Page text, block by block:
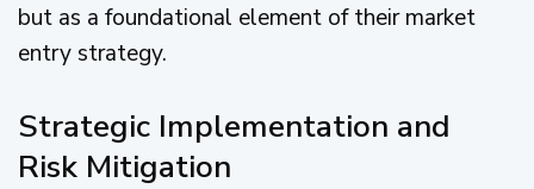
but as a foundational element of their market
entry strategy.
Strategic Implementation and
Risk Mitigation